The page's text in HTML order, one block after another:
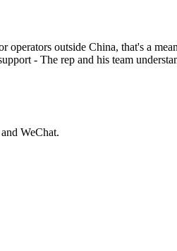
outside China, that's a
- The rep and his team
WeChat.